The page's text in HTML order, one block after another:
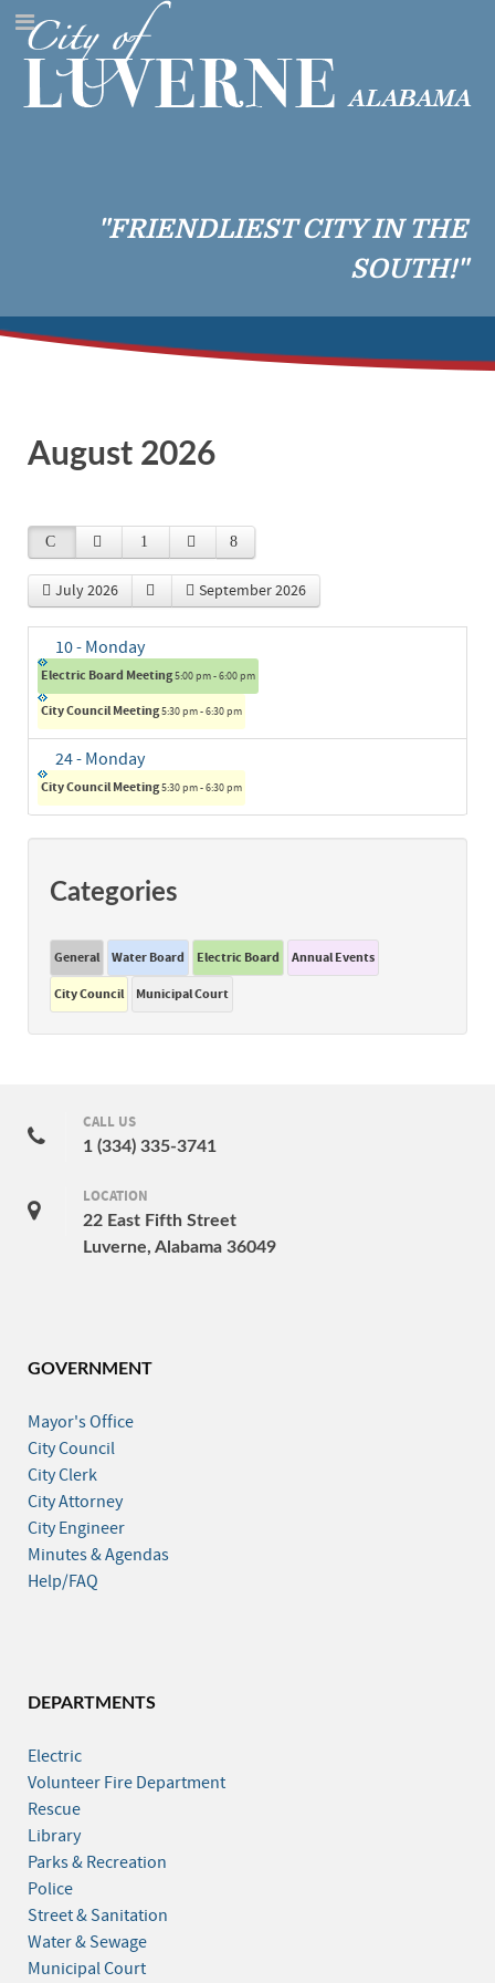
"FRIENDLIEST CITY IN THE
SOUTH!"
August 2026
July 2026 September 2026
10- Monday
Electric Board Meeting5:00 pm - 6:00 pm
City Council Meeting5:30 pm - 6:30 pm
24- Monday
City Council Meeting5:30 pm - 6:30 pm
Categories
General Water Board Electric Board
Annual Events
City Council
Municipal Court
CALL US
1 (334) 335-3741
LOCATION
22 East Fifth Street
Luverne, Alabama 36049
GOVERNMENT
Mayor's Office
City Council
City Clerk
City Attorney
City Engineer
Minutes & Agendas
Help/FAQ
DEPARTMENTS
Electric
Volunteer Fire Department
Rescue
Library
Parks & Recreation
Police
Street & Sanitation
Water & Sewage
Municipal Court